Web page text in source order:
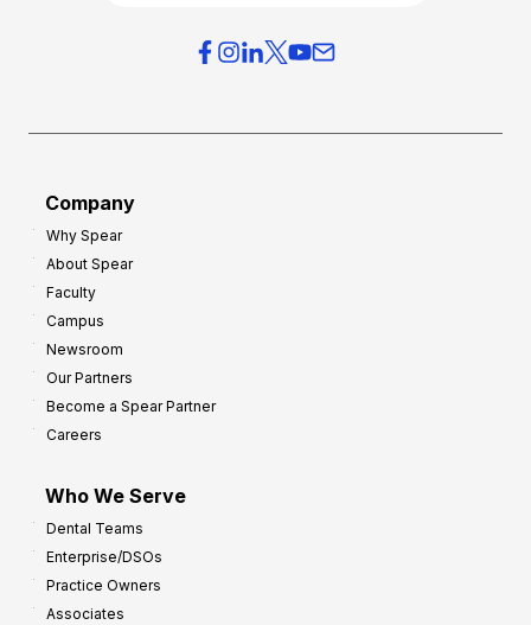
Company
Why Spear
About Spear
Faculty
Campus
Newsroom
Our Partners
Become a Spear Partner
Careers
Who We Serve
Dental Teams
Enterprise/DSOs
Practice Owners
Associates